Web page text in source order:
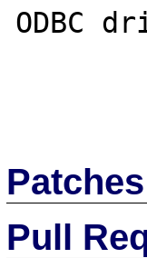
ODBC
Patches
Pull